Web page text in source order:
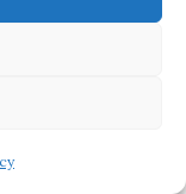
Template?